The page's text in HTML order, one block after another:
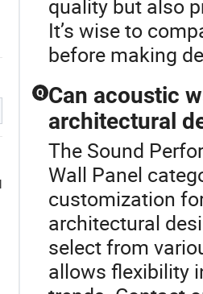
quality but also
It’s wise to
before making
Q Can acoustic
architectural
The Sound
Wall Panel
customization
architectural
select from
allows flexibility